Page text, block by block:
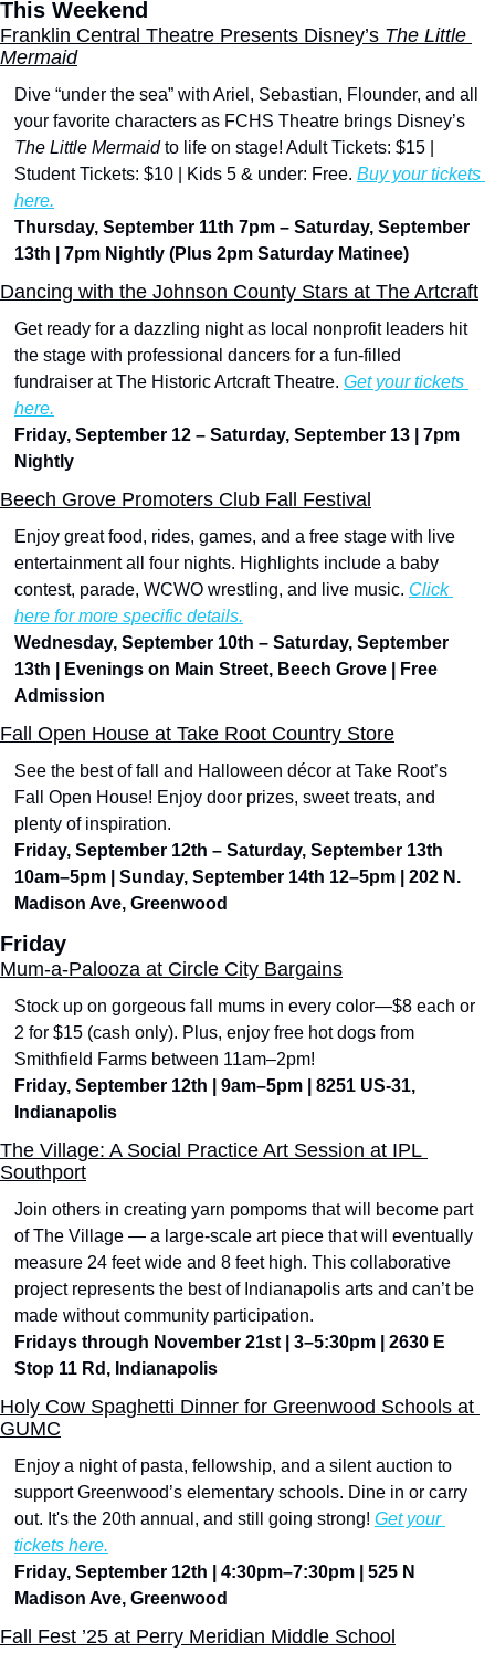
This Weekend
Franklin Central Theatre Presents Disney’s The Little
Mermaid
Dive “under the sea” with Ariel, Sebastian, Flounder, and all
The Little Mermaid to life on stage! Adult Tickets: $15 |
Student Tickets: $10 | Kids 5 & under: Free. Buy your tickets
here.
Thursday, September 11th 7pm – Saturday, September
13th | 7pm Nightly (Plus 2pm Saturday Matinee)
Dancing with the Johnson County Stars at The Artcraft
Get ready for a dazzling night as local nonprofit leaders hit
the stage with professional dancers for a fun-filled
fundraiser at The Historic Artcraft Theatre. Get your tickets
here.
Friday, September 12 – Saturday, September 13 | 7pm
Nightly
Beech Grove Promoters Club Fall Festival
Enjoy great food, rides, games, and a free stage with live
entertainment all four nights. Highlights include a baby
contest, parade, WCWO wrestling, and live music. Click
here for more specific details.
Wednesday, September 10th – Saturday, September
13th | Evenings on Main Street, Beech Grove | Free
Admission
Fall Open House at Take Root Country Store
See the best of fall and Halloween décor at Take Root’s
Fall Open House! Enjoy door prizes, sweet treats, and
plenty of inspiration.
Friday, September 12th – Saturday, September 13th
10am–5pm | Sunday, September 14th 12–5pm | 202 N.
Madison Ave, Greenwood
Friday
Mum-a-Palooza at Circle City Bargains
Stock up on gorgeous fall mums in every color—$8 each or
2 for $15 (cash only). Plus, enjoy free hot dogs from
Smithfield Farms between 11am–2pm!
Friday, September 12th | 9am–5pm | 8251 US-31,
Indianapolis
The Village: A Social Practice Art Session at IPL
Southport
Join others in creating yarn pompoms that will become part
of The Village — a large-scale art piece that will eventually
measure 24 feet wide and 8 feet high. This collaborative
project represents the best of Indianapolis arts and can’t be
made without community participation.
Fridays through November 21st | 3–5:30pm | 2630 E
Stop 11 Rd, Indianapolis
Holy Cow Spaghetti Dinner for Greenwood Schools at
GUMC
Enjoy a night of pasta, fellowship, and a silent auction to
support Greenwood’s elementary schools. Dine in or carry
out. It's the 20th annual, and still going strong! Get your
tickets here.
Friday, September 12th | 4:30pm–7:30pm | 525 N
Madison Ave, Greenwood
Fall Fest ’25 at Perry Meridian Middle School